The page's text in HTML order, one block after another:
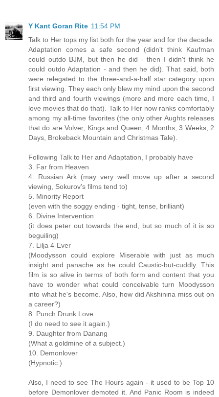
Y Kant Goran Rite 11:54 PM
Talk to Her tops my list both for the year and for the decade.
Adaptation comes a safe second (didn't think Kaufman
could outdo BJM, but then he did - then I didn't think he
could outdo Adaptation - and then he did). That said, both
were relegated to the three-and-a-half star category upon
first viewing. They each only blew my mind upon the second
and third and fourth viewings (more and more each time, I
love movies that do that). Talk to Her now ranks comfortably
among my all-time favorites (the only other Aughts releases
that do are Volver, Kings and Queen, 4 Months, 3 Weeks, 2
Days, Brokeback Mountain and Christmas Tale).
Following Talk to Her and Adaptation, I probably have
3. Far from Heaven
4. Russian Ark (may very well move up after a second
viewing, Sokurov's films tend to)
5. Minority Report
(even with the soggy ending - tight, tense, brilliant)
6. Divine Intervention
(it does peter out towards the end, but so much of it is so
beguiling)
7. Lilja 4-Ever
(Moodysson could explore Miserable with just as much
insight and panache as he could Caustic-but-cuddly. This
film is so alive in terms of both form and content that you
have to wonder what could conceivable turn Moodysson
into what he's become. Also, how did Akshinina miss out on
a career?)
8. Punch Drunk Love
(I do need to see it again.)
9. Daughter from Danang
(What a goldmine of a subject.)
10. Demonlover
(Hypnotic.)
Also, I need to see The Hours again - it used to be Top 10
before Demonlover demoted it. And Panic Room is indeed